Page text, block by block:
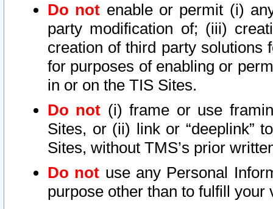
Do not enable or permit (i)
party modification of; (iii)
creation of third party solutions
for purposes of enabling or
in or on the TIS Sites.
Do not (i) frame or use
Sites, or (ii) link or “deeplink”
Sites, without TMS’s prior
Do not use any Personal
purpose other than to fulfill your